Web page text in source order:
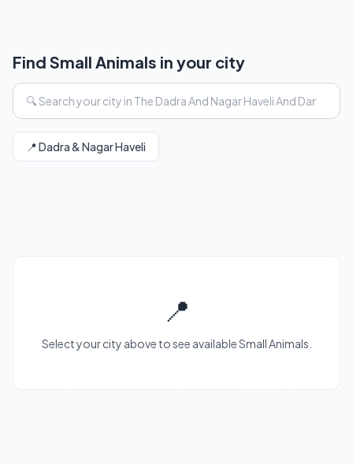
Find Small Animals in your city
📍 Dadra & Nagar Haveli
📍
Select your city above to see available Small Animals.